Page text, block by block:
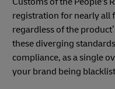
registration for nearly all
regardless of the
these diverging
compliance, as a single
your brand being